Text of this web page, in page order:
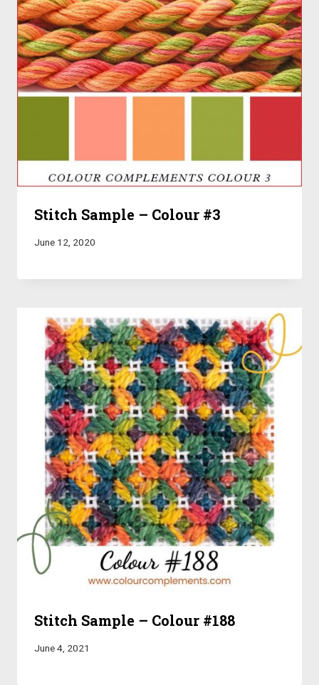
Stitch Sample – Colour #3
June 12, 2020
Stitch Sample – Colour #188
June 4, 2021